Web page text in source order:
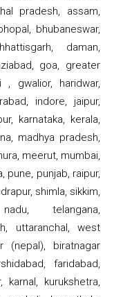
pradesh, assam,
bhubaneswar,
daman,
goa, greater
, gwalior, haridwar,
indore, jaipur,
karnataka, kerala,
madhya pradesh,
meerut, mumbai,
pune, punjab, raipur,
shimla, sikkim,
telangana,
uttaranchal, west
(nepal), biratnagar
faridabad,
karnal, kurukshetra,